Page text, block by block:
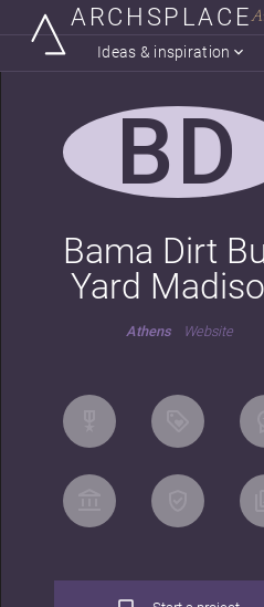
ARCHSPLACE
Ideas & inspiration
BD
Bama Dirt
Yard
Athens Website